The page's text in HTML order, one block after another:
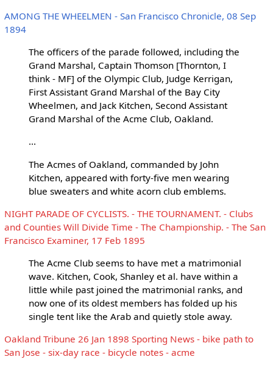
AMONG THE WHEELMEN - San Francisco Chronicle, 08 Sep
1894
The officers of the parade followed, including the
Grand Marshal, Captain Thomson [Thornton, I
think - MF] of the Olympic Club, Judge Kerrigan,
First Assistant Grand Marshal of the Bay City
Wheelmen, and Jack Kitchen, Second Assistant
Grand Marshal of the Acme Club, Oakland.
...
The Acmes of Oakland, commanded by John
Kitchen, appeared with forty-five men wearing
blue sweaters and white acorn club emblems.
NIGHT PARADE OF CYCLISTS. - THE TOURNAMENT. - Clubs
and Counties Will Divide Time - The Championship. - The San
Francisco Examiner, 17 Feb 1895
The Acme Club seems to have met a matrimonial
wave. Kitchen, Cook, Shanley et al. have within a
little while past joined the matrimonial ranks, and
now one of its oldest members has folded up his
single tent like the Arab and quietly stole away.
Oakland Tribune 26 Jan 1898 Sporting News - bike path to
San Jose - six-day race - bicycle notes - acme